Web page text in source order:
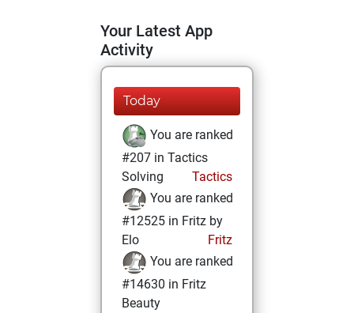
Your Latest App
Activity
Today
You are ranked
#207 in Tactics
Solving
Tactics
You are ranked
#12525 in Fritz by
Elo
Fritz
You are ranked
#14630 in Fritz
Beauty